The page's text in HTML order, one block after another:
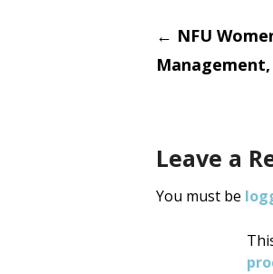
Post
← NFU
Leave a
You must be